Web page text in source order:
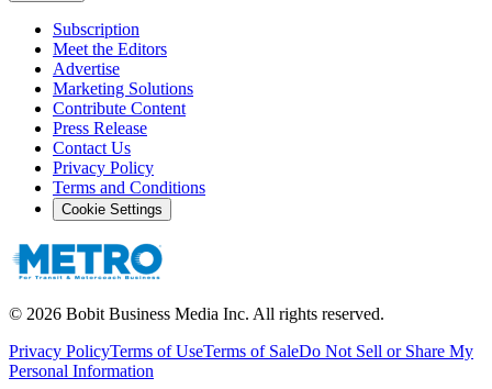
Subscription
Meet the Editors
Advertise
Marketing Solutions
Contribute Content
Press Release
Contact Us
Privacy Policy
Terms and Conditions
Cookie Settings
© 2026 Bobit Business Media Inc. All rights reserved.
Privacy PolicyTerms of UseTerms of SaleDo Not Sell or Share My
Personal Information